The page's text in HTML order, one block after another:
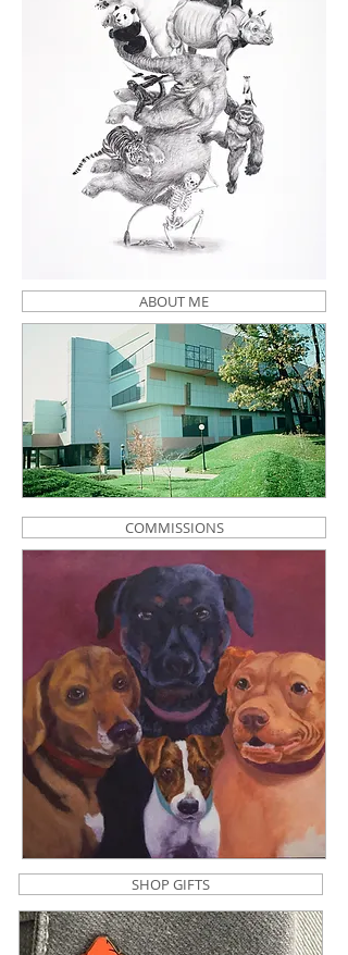
ABOUT ME
COMMISSIONS
SHOP GIFTS